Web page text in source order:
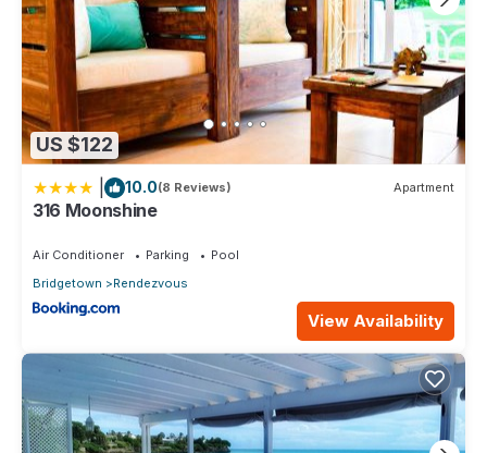
US $122
10.0(8 Reviews) Apartment
316 Moonshine
Air Conditioner Parking
Pool
Bridgetown
Rendezvous
View Availability